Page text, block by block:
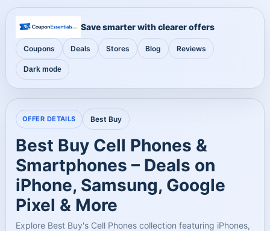
Save smarter with clearer offers
Coupons Deals Stores Blog Reviews
Dark mode
OFFER DETAILS Best Buy
Best Buy Cell Phones &
Smartphones – Deals on
iPhone, Samsung, Google
Pixel & More
Explore Best Buy's Cell Phones collection featuring iPhones,